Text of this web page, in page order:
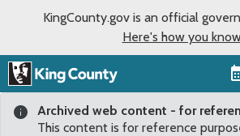
KingCounty.gov is an official
Here's how you
Archived web content - for
This content is for reference